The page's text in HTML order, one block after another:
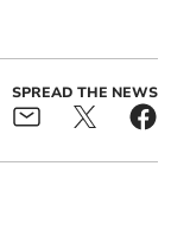
SPREAD THE NEWS